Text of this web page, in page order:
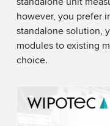
however, you prefer
standalone solution,
modules to existing
choice.
We need your